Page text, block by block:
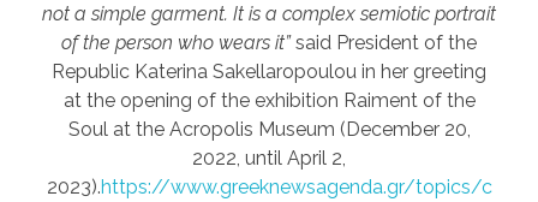
not a simple garment. It is a complex semiotic portrait
of the person who wears it”said President of the
Republic Katerina Sakellaropoulou in her greeting
at the opening of the exhibition Raiment of the
Soul at the Acropolis Museum (December 20,
2022, until April 2,
2023).https://www.greeknewsagenda.gr/topics/c